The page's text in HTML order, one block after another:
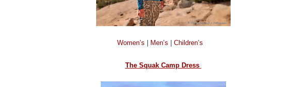
Women’s Men’s Children’s
The Squak Camp Dress